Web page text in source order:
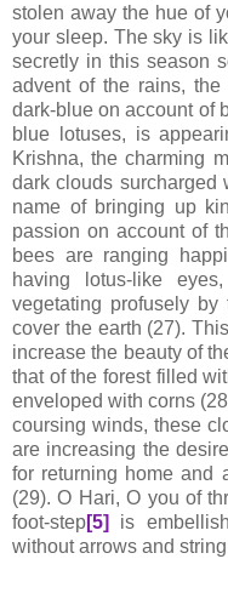
stolen away the hue of
your sleep. The sky is
secretly in this season
advent of the rains,
dark-blue on account of
blue lotuses, is
Krishna, the charming
dark clouds surcharged
name of bringing up
passion on account of
bees are ranging
having lotus-like
vegetating profusely
cover the earth (27).
increase the beauty of
that of the forest filled
enveloped with corns
coursing winds, these
are increasing the
for returning home and
(29). O Hari, O you of
foot-step[5]
is
without arrows and